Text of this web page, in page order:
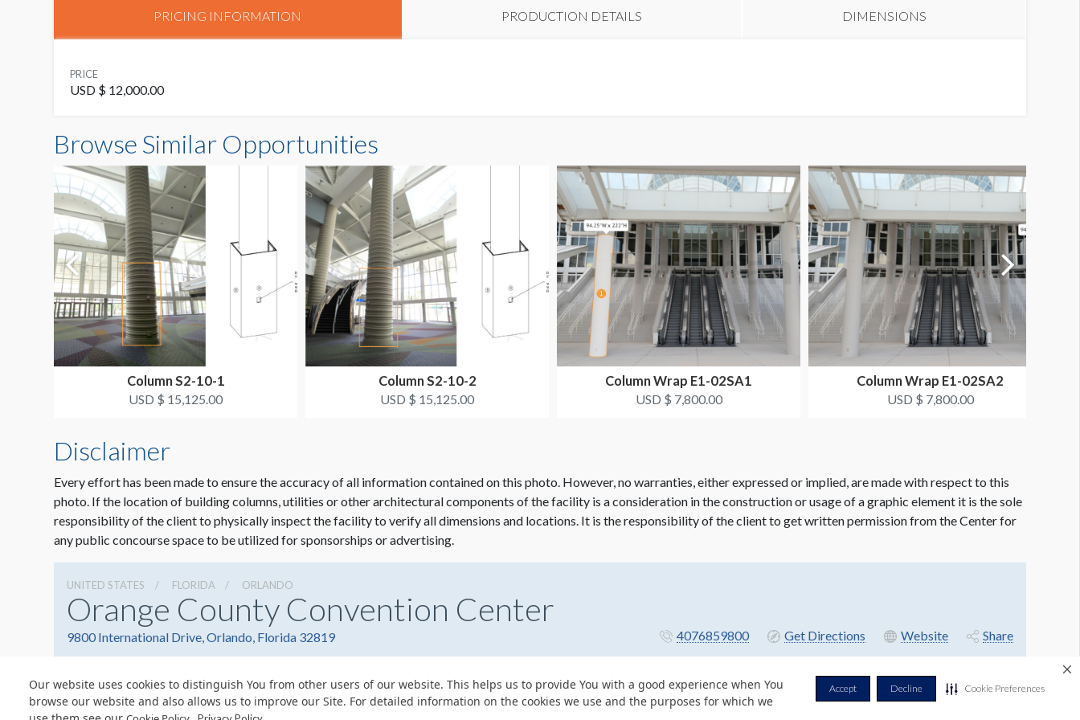
Our website uses cookies to distinguish You from other users of our website. This helps us to provide You with a good experience when You
browse our website and also allows us to improve our Site. For detailed information on the cookies we use and the purposes for which we
Accept Decline Cookie Preferences
PRICING INFORMATION PRODUCTION DETAILS DIMENSIONS
PRICE
USD $ 12,000.00
Browse Similar Opportunities
Column S2-10-1
USD $ 15,125.00
Column S2-10-2
USD $ 15,125.00
Column Wrap E1-02SA1
USD $ 7,800.00
Column Wrap E1-02SA2
USD $ 7,800.00
Disclaimer
Every effort has been made to ensure the accuracy of all information contained on this photo. However, no warranties, either expressed or implied, are made with respect to this
photo. If the location of building columns, utilities or other architectural components of the facility is a consideration in the construction or usage of a graphic element it is the sole
responsibility of the client to physically inspect the facility to verify all dimensions and locations. It is the responsibility of the client to get written permission from the Center for
any public concourse space to be utilized for sponsorships or advertising.
UNITED STATES FLORIDA ORLANDO
Orange County Convention Center
9800 International Drive, Orlando, Florida 32819 4076859800 Get Directions Website Share